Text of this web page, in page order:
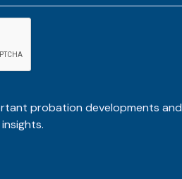
probation developments and
insights.